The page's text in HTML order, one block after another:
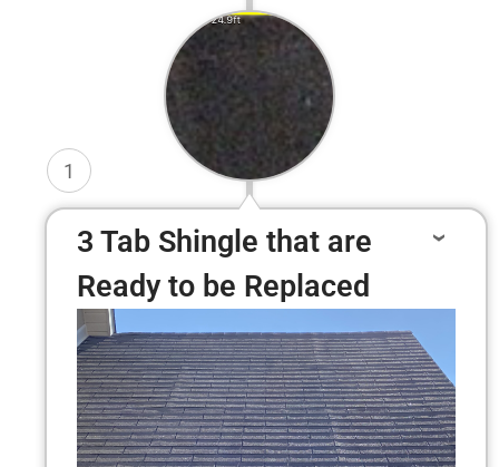
1
3 Tab Shingle that are
Ready to be Replaced